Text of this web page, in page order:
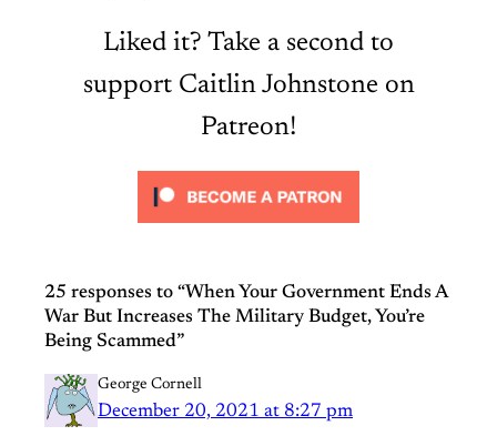
Liked it? Take a second to
support Caitlin Johnstone on
Patreon!
25 responses to “When Your Government Ends A
War But Increases The Military Budget, You’re
Being Scammed”
George Cornell
December 20, 2021 at 8:27 pm